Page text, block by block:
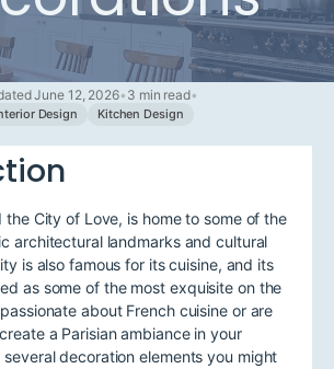
June 12, 2026• 3 min read•
Design Kitchen Design
the City of Love, is home to some of the
architectural landmarks and cultural
is also famous for its cuisine, and its
as some of the most exquisite on the
about French cuisine or are
a Parisian ambiance in your
decoration elements you might